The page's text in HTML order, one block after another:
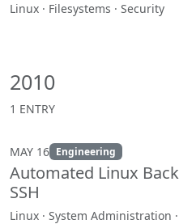
Linux · Filesystems · Security
2010
1 ENTRY
MAY 16 Engineering
Automated Linux
SSH
Linux · System Administration